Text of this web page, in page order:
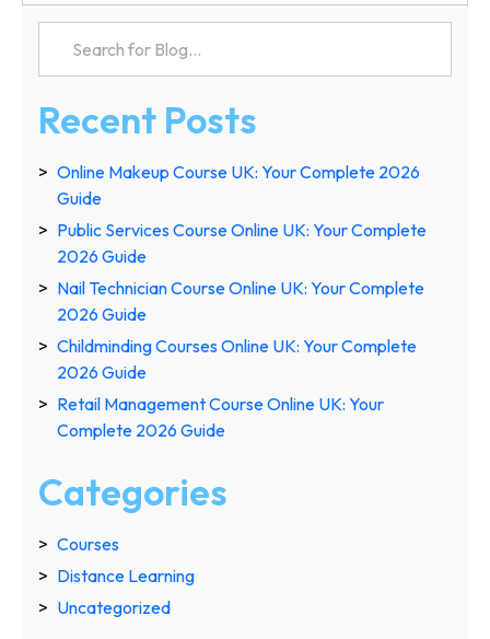
Quality Assurance
the Difference
Recent Posts
Online Makeup Course UK: Your Complete 2026
Guide
Public Services Course Online UK: Your Complete
2026 Guide
Nail Technician Course Online UK: Your Complete
2026 Guide
Childminding Courses Online UK: Your Complete
2026 Guide
Retail Management Course Online UK: Your
Complete 2026 Guide
Categories
Courses
Distance Learning
Uncategorized